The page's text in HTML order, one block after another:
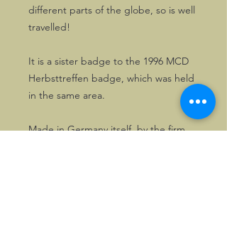
different parts of the globe, so is well
travelled!
It is a sister badge to the 1996 MCD
Herbsttreffen badge, which was held
in the same area.
Made in Germany itself, by the firm